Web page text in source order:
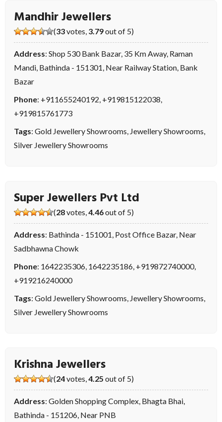
Mandhir Jewellers
(33votes, 3.79out of 5)
Address: Shop 530 Bank Bazar, 35 Km Away, Raman
Mandi, Bathinda - 151301, Near Railway Station, Bank
Bazar
Phone: +911655240192, +919815122038,
+919815761773
Tags: Gold Jewellery Showrooms, Jewellery Showrooms,
Silver Jewellery Showrooms
Super Jewellers Pvt Ltd
(28votes, 4.46out of 5)
Address: Bathinda - 151001, Post Office Bazar, Near
Sadbhawna Chowk
Phone: 1642235306 1642235186 +919872740000,
+919216240000
Tags: Gold Jewellery Showrooms Jewellery Showrooms
Silver Jewellery Showrooms
Krishna Jewellers
(24votes,4.25 out of 5)
Address: Golden Shopping Complex, Bhagta Bhai,
Bathinda - 151206, Near PNB